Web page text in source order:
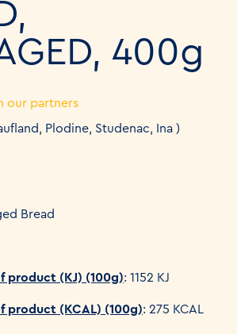
400g
our partners
Plodine, Studenac, Ina )
Bread
product (KJ) (100g): 1152 KJ
product (KCAL) (100g): 275 KCAL